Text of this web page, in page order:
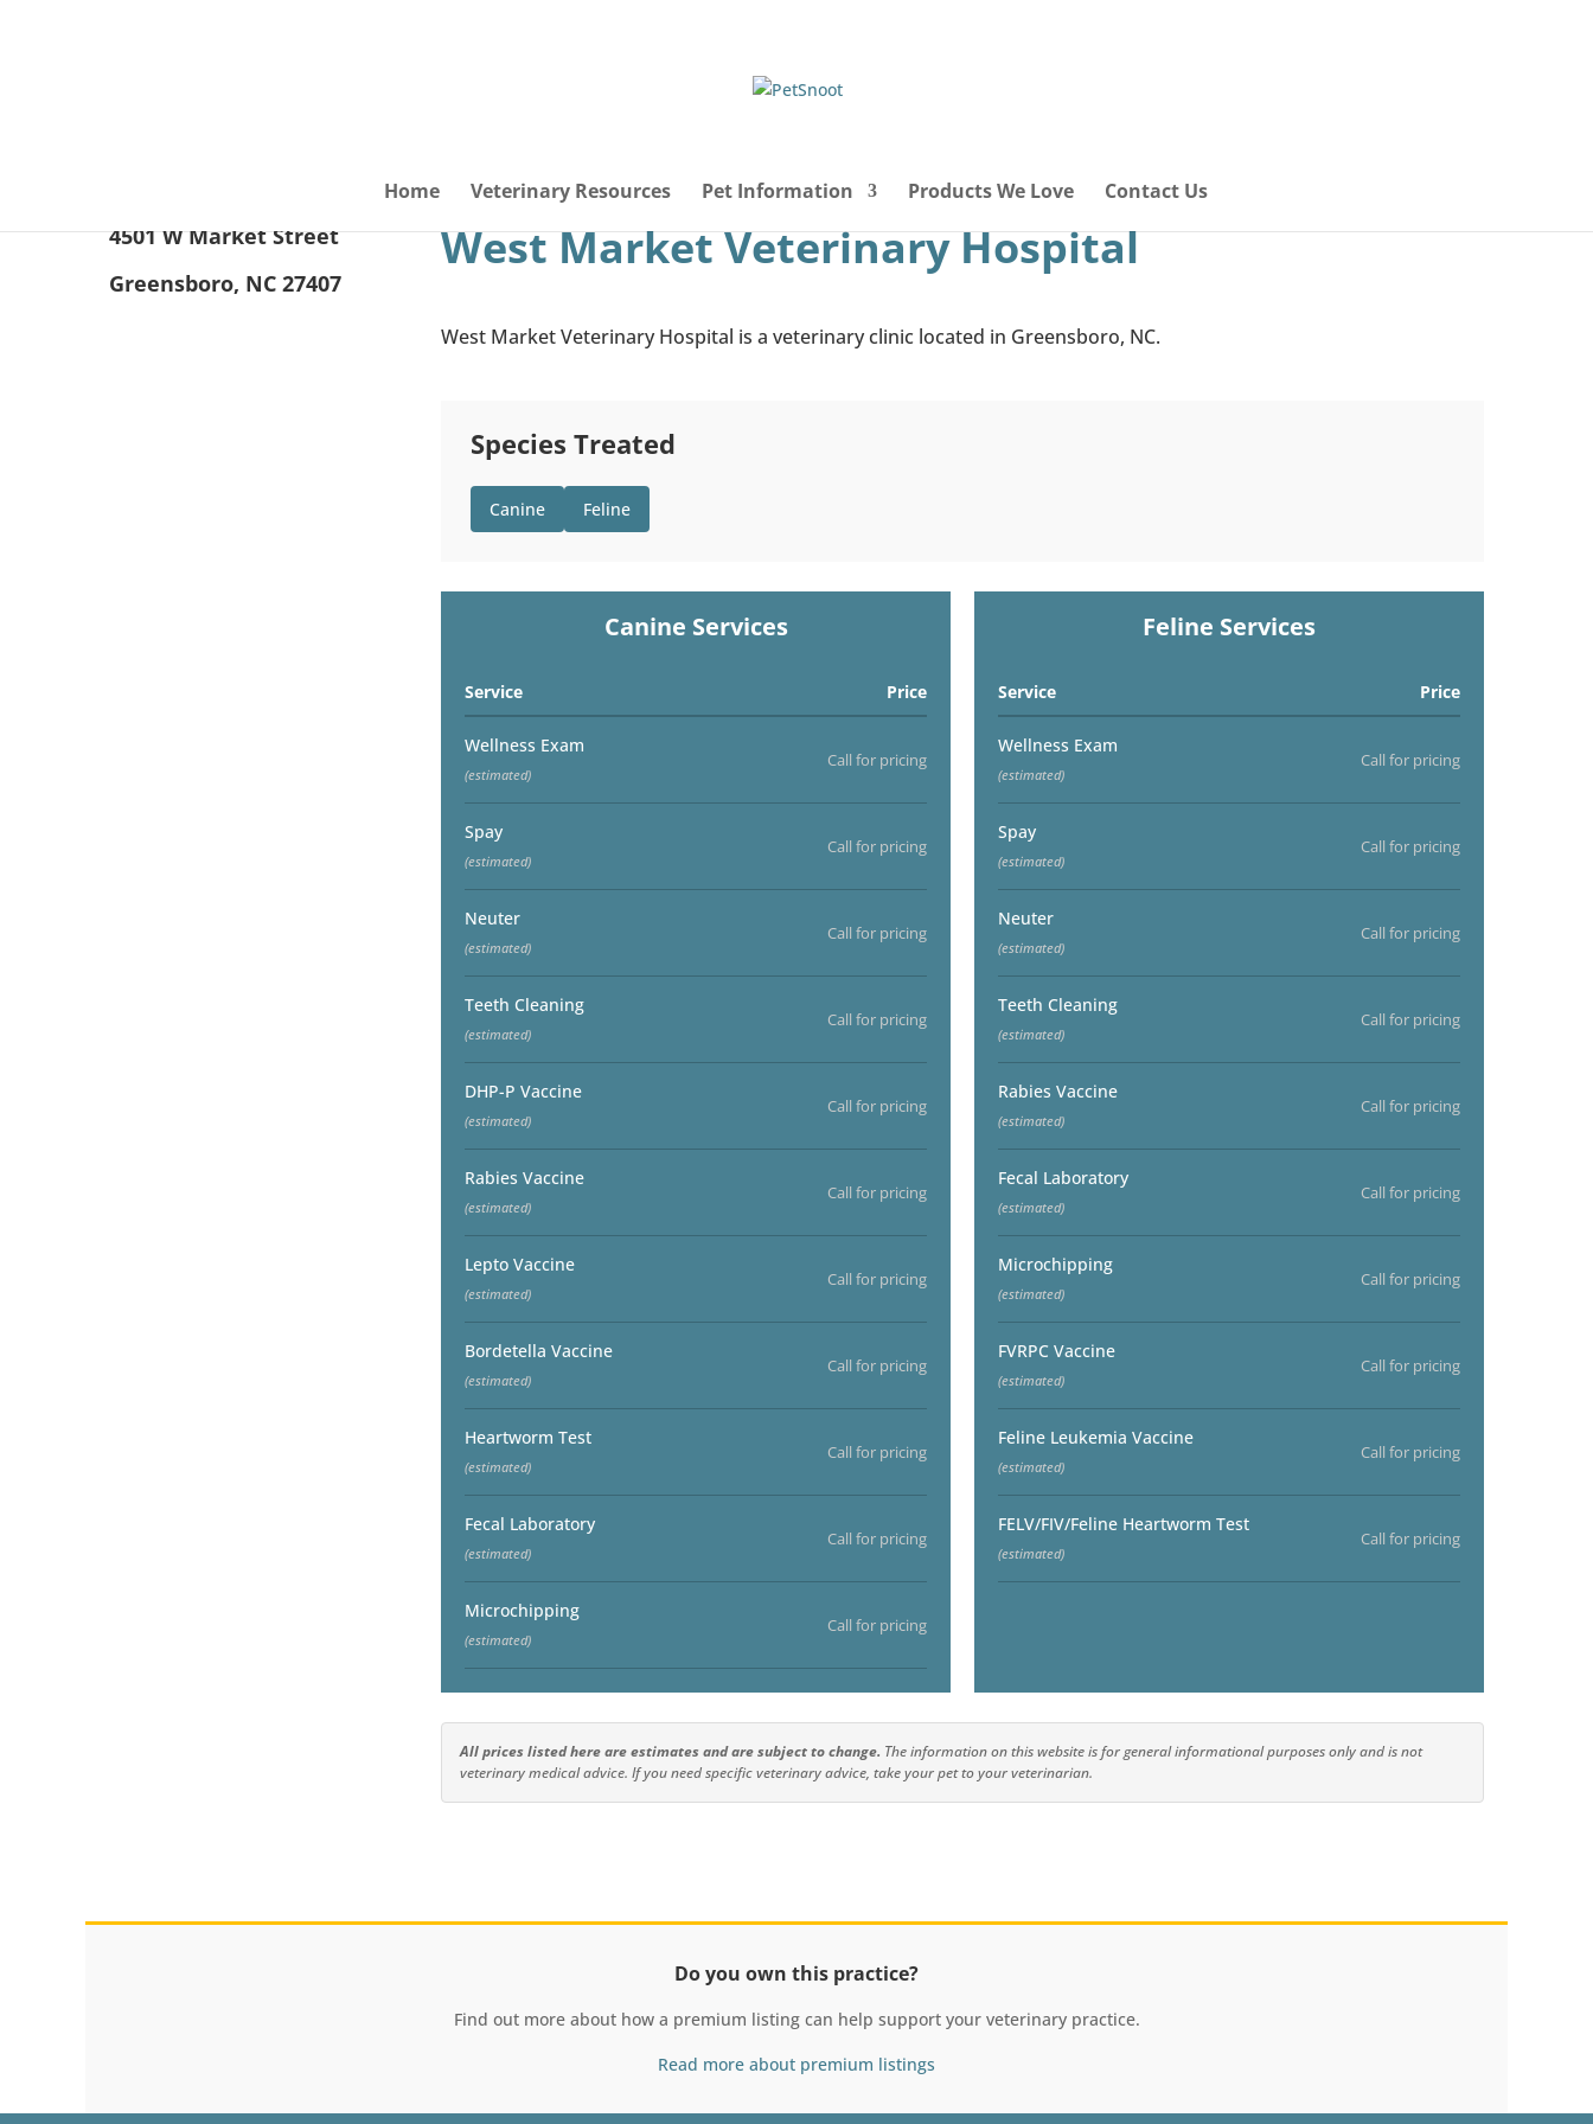
Home Veterinary Resources Pet Information Products We Love Contact Us
4501 W Market Street
Greensboro, NC 27407
West Market Veterinary Hospital
West Market Veterinary Hospital is a veterinary clinic located in Greensboro, NC.
Species Treated
Canine Feline
Canine Services
Service Price
Wellness Exam
(estimated)
Call for pricing
Spay
(estimated)
Call for pricing
Neuter
(estimated)
Call for pricing
Teeth Cleaning
(estimated)
Call for pricing
DHP-P Vaccine
(estimated)
Call for pricing
Rabies Vaccine
(estimated)
Call for pricing
Lepto Vaccine
(estimated)
Call for pricing
Bordetella Vaccine
(estimated)
Call for pricing
Heartworm Test
(estimated)
Call for pricing
Fecal Laboratory
(estimated)
Call for pricing
Microchipping
(estimated)
Call for pricing
Feline Services
Service Price
Wellness Exam
(estimated)
Call for pricing
Spay
(estimated)
Call for pricing
Neuter
(estimated)
Call for pricing
Teeth Cleaning
(estimated)
Call for pricing
Rabies Vaccine
(estimated)
Call for pricing
Fecal Laboratory
(estimated)
Call for pricing
Microchipping
(estimated)
Call for pricing
FVRPC Vaccine
(estimated)
Call for pricing
Feline Leukemia Vaccine
(estimated)
Call for pricing
FELV/FIV/Feline Heartworm Test
(estimated)
Call for pricing
All prices listed here are estimates and are subject to change. The information on this website is for general informational purposes only and is not
veterinary medical advice. If you need specific veterinary advice, take your pet to your veterinarian.
Do you own this practice?
Find out more about how a premium listing can help support your veterinary practice.
Read more about premium listings